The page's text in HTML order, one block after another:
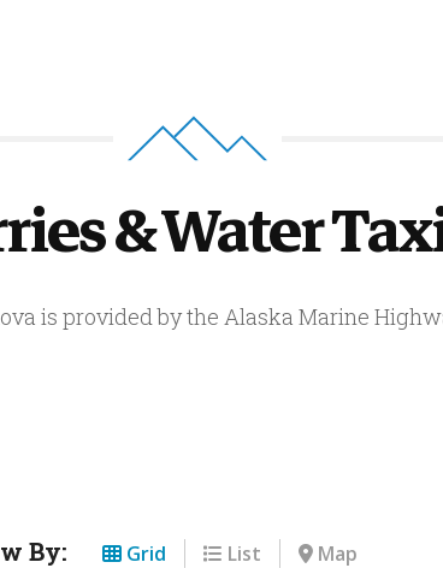
& Water
is provided by the Alaska Marine
By: Grid List Map